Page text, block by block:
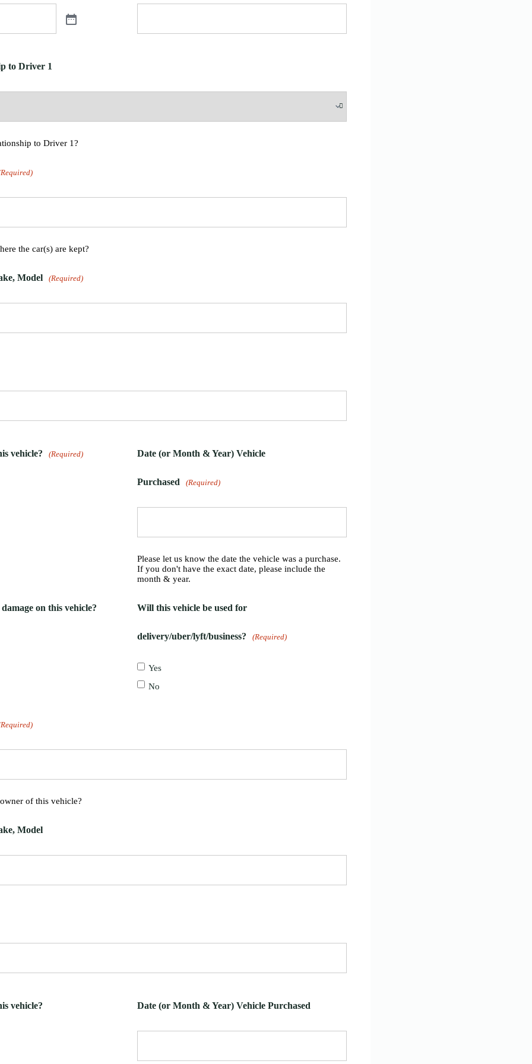
to Driver 1
to Driver 1?
the car(s) are kept?
Model (Required)
vehicle? (Required) Date (or Month & Year) Vehicle
Purchased (Required)
Please let us know the date the vehicle was a purchase.
If you don't have the exact date, please include the
month & year.
on this vehicle? Will this vehicle be used for
delivery/uber/lyft/business? (Required)
Yes
No
of this vehicle?
Model
vehicle? Date (or Month & Year) Vehicle Purchased